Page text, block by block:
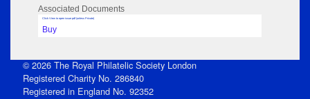
Associated Documents
Click View to open issue pdf (unless Private)
Buy
© 2026 The Royal Philatelic Society London
Registered Charity No. 286840
Registered in England No. 92352